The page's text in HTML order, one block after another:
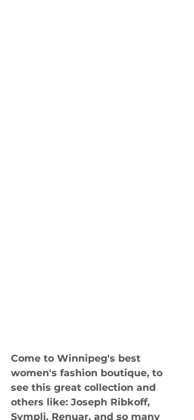
Come to Winnipeg's best
women's fashion boutique, to
see this great collection and
others like: Joseph Ribkoff,
Sympli, Renuar, and so many